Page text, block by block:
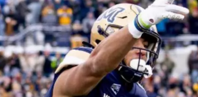
MONTANA TALKS
SEAN HANNITY
CLAY TRAVIS & BUCK SEXTON
DAVE RAMSEY
ON DEMAND
LISTEN ON ALEXA